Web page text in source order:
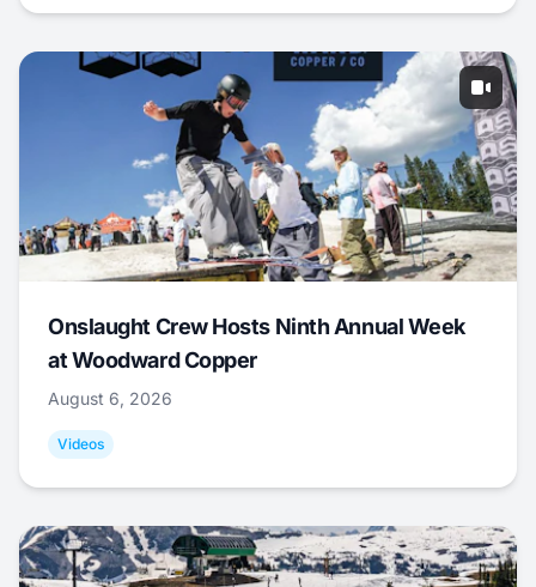
Onslaught Crew Hosts Ninth Annual Week
at Woodward Copper
August 6, 2026
Videos